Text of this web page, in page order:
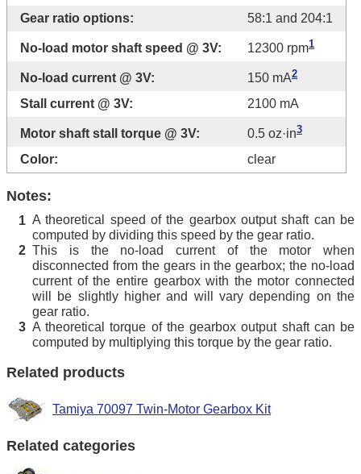
Gear ratio options:
58:1 and 204:1
No-load motor shaft speed @ 3V: 12300 rpm1
No-load current @ 3V: 150 mA2
Stall current @ 3V: 2100 mA
Motor shaft stall torque @ 3V: 0.5 oz·in3
Color: clear
Notes:
1 A theoretical speed of the gearbox output shaft can be
computed by dividing this speed by the gear ratio.
2 This is the no-load current of the motor when
disconnected from the gears in the gearbox; the no-load
current of the entire gearbox with the motor connected
will be slightly higher and will vary depending on the
gear ratio.
3 A theoretical torque of the gearbox output shaft can be
computed by multiplying this torque by the gear ratio.
Related products
Tamiya 70097 Twin-Motor Gearbox Kit
Related categories